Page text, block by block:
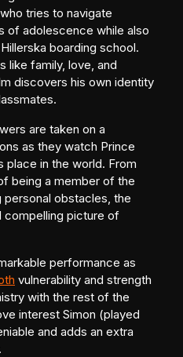
tries to navigate
of adolescence while also
boarding school.
like family, love, and
discovers his own identity
are taken on a
as they watch Prince
place in the world. From
being a member of the
obstacles, the
compelling picture of
performance as
vulnerability and strength
with the rest of the
interest Simon (played
and adds an extra